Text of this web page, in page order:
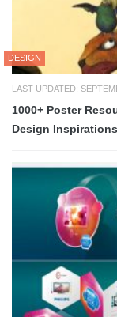
DESIGN
LAST UPDATED:
1000+ Poster
Design